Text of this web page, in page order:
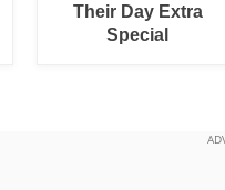
Their Day Extra
Special